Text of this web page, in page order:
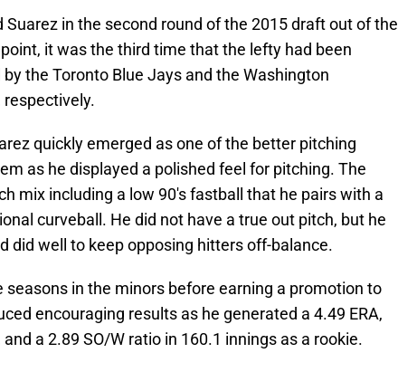
in the second round of the 2015 draft out of the
it was the third time that the lefty had been
the Toronto Blue Jays and the Washington
respectively.
quickly emerged as one of the better pitching
as he displayed a polished feel for pitching. The
mix including a low 90's fastball that he pairs with a
curveball. He did not have a true out pitch, but he
did well to keep opposing hitters off-balance.
seasons in the minors before earning a promotion to
encouraging results as he generated a 4.49 ERA,
and a 2.89 SO/W ratio in 160.1 innings as a rookie.